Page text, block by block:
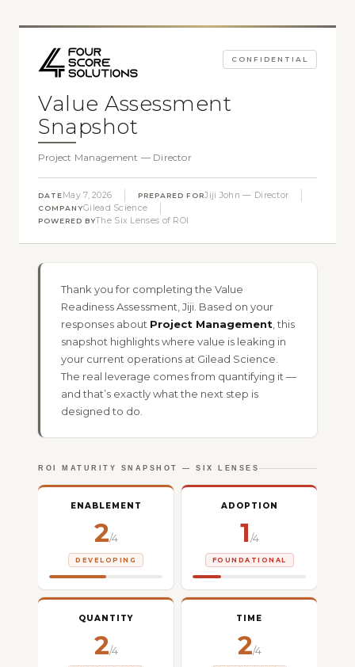
CONFIDENTIAL
Value Assessment
Snapshot
Project Management — Director
DATEMay 7, 2026 PREPARED FORJiji John — Director
COMPANYGilead Science
POWERED BYThe Six Lenses of ROI
Thank you for completing the Value
Readiness Assessment, Jiji. Based on your
responses about Project Management , this
snapshot highlights where value is leaking in
your current operations at Gilead Science.
The real leverage comes from quantifying it —
and that’s exactly what the next step is
designed to do.
ROI MATURITY SNAPSHOT — SIX LENSES
ENABLEMENT
2/4
DEVELOPING
ADOPTION
1/4
FOUNDATIONAL
QUANTITY
2/4
TIME
2/4